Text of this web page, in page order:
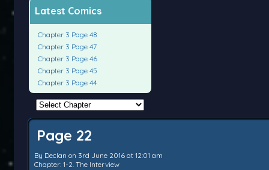
Latest Comics
Chapter 3 Page 48
Chapter 3 Page 47
Chapter 3 Page 46
Chapter 3 Page 45
Chapter 3 Page 44
Page 22
By Declan on 3rd June 2016 at 12:01 am
Chapter: 1-2. The Interview